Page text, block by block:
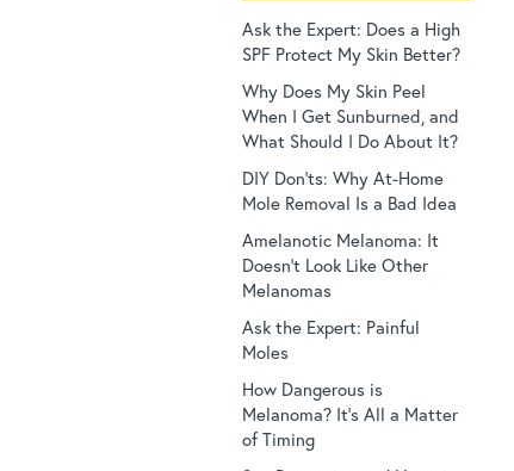
Ask the Expert: Does a High
SPF Protect My Skin Better?
Why Does My Skin Peel
When I Get Sunburned, and
What Should I Do About It?
DIY Don’ts: Why At-Home
Mole Removal Is a Bad Idea
Amelanotic Melanoma: It
Doesn’t Look Like Other
Melanomas
Ask the Expert: Painful
Moles
How Dangerous is
Melanoma? It’s All a Matter
of Timing